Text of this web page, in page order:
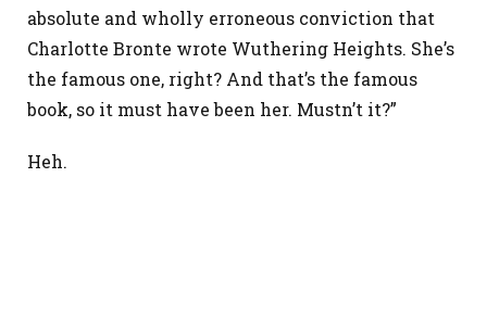
absolute and wholly erroneous conviction that
Charlotte Bronte wrote Wuthering Heights. She’s
the famous one, right? And that’s the famous
book, so it must have been her. Mustn’t it?”
Heh.